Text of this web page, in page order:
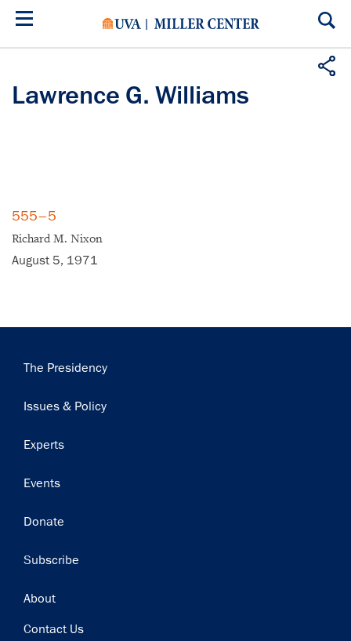
Skip
Lawrence G. Williams
555–5
Richard M. Nixon
August 5, 1971
Main
The Presidency
Issues & Policy
Experts
Events
Donate
Subscribe
Footer
About
Contact Us